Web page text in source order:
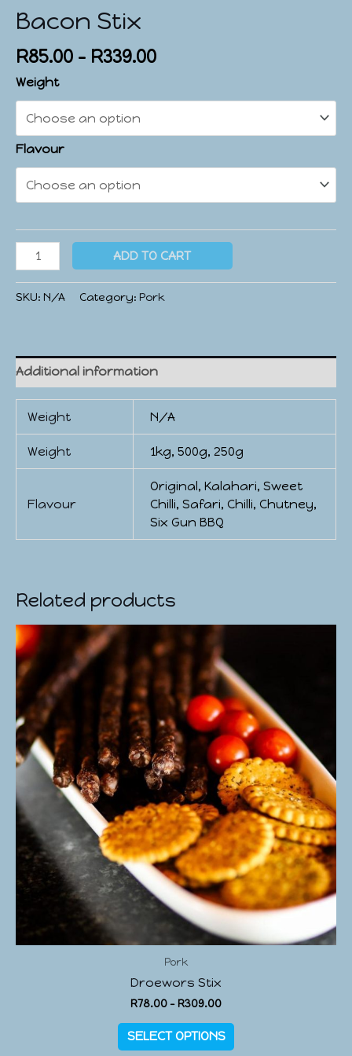
Bacon Stix
R85.00 – R339.00
Weight
Flavour
ADD TO CART
SKU: N/A Category: Pork
Additional information
Weight N/A
Weight 1kg, 500g, 250g
Flavour
Original, Kalahari, Sweet
Chilli, Safari, Chilli, Chutney,
Six Gun BBQ
Related products
Pork
Droewors Stix
R78.00 – R309.00
SELECT OPTIONS